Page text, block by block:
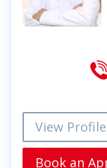
View Profile
Book an